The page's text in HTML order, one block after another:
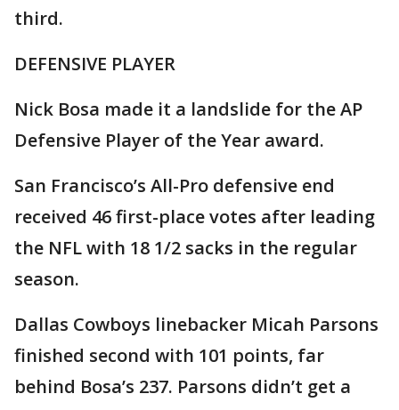
third.
DEFENSIVE PLAYER
Nick Bosa made it a landslide for the AP
Defensive Player of the Year award.
San Francisco’s All-Pro defensive end
received 46 first-place votes after leading
the NFL with 18 1/2 sacks in the regular
season.
Dallas Cowboys linebacker Micah Parsons
finished second with 101 points, far
behind Bosa’s 237. Parsons didn’t get a